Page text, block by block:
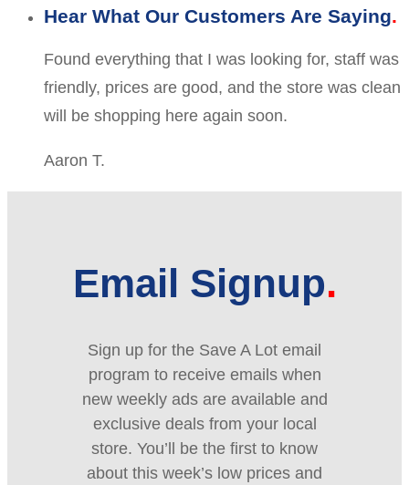
Hear What Our Customers Are Saying
Found everything that I was looking for, staff was
friendly, prices are good, and the store was clean
will be shopping here again soon.
Aaron T.
Email Signup
Sign up for the Save A Lot email
program to receive emails when
new weekly ads are available and
exclusive deals from your local
store. You’ll be the first to know
about this week’s low prices and